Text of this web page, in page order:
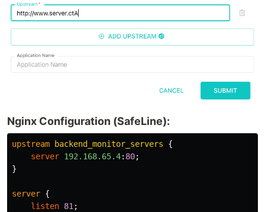
Nginx Configuration (SafeLine):
upstream backend_monitor_servers
{
server 192.168.65.4: 80;
}
server {
listen 81 ;